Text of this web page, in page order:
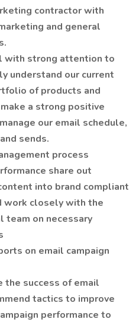
contractor with
and general
with strong attention to
understand our current
of products and
a strong positive
our email schedule,
sends.
process
share out
into brand compliant
work closely with the
team on necessary
on email campaign
the success of email
tactics to improve
performance to